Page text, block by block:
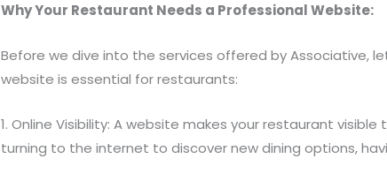
Why Your Restaurant Needs a Professional Website:
Before we dive into the services offered by Associative,
website is essential for restaurants:
1. Online Visibility: A website makes your restaurant
turning to the internet to discover new dining options,